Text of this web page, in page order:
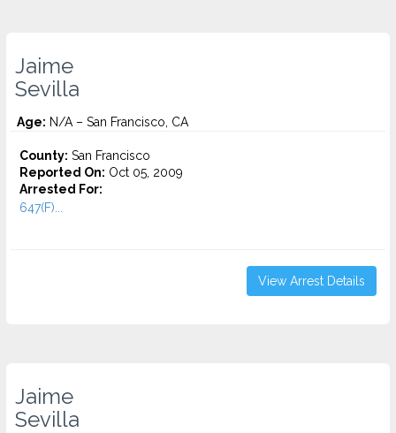
Jaime
Sevilla
Age: N/A – San Francisco, CA
County: San Francisco
Reported On: Oct 05, 2009
Arrested For:
647(F)...
View Arrest Details
Jaime
Sevilla